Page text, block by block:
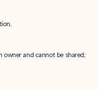
owner and cannot be shared;